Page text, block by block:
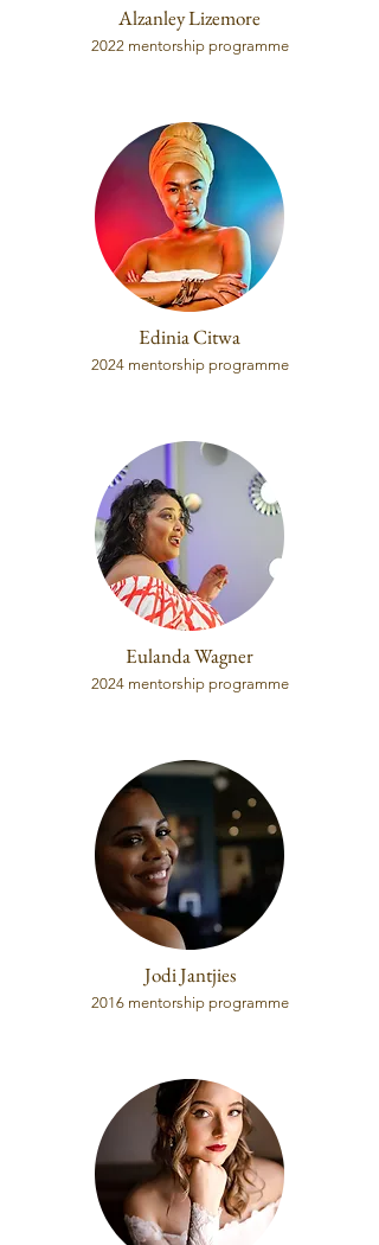
Alzanley Lizemore
2022 mentorship programme
Edinia Citwa
2024 mentorship programme
Eulanda Wagner
2024 mentorship programme
Jodi Jantjies
2016 mentorship programme